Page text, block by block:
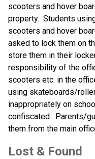
scooters and hover
property.  Students
scooters and hover
asked to lock them on
store them in their
responsibility of the
scooters etc. in the
using skateboards/
inappropriately on
confiscated.  Parents/
them from the main
Lost & Found